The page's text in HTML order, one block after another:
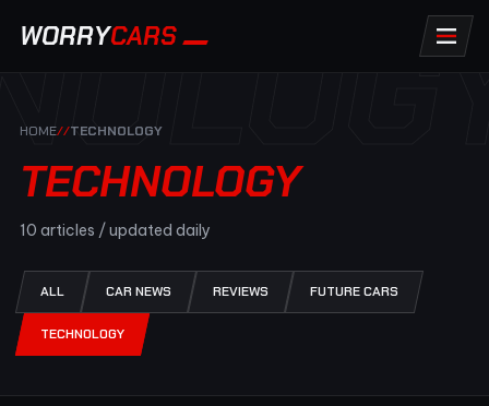
WORRYCARS
HOME//TECHNOLOGY
TECHNOLOGY
10 articles / updated daily
ALL CAR NEWS REVIEWS FUTURE CARS
TECHNOLOGY